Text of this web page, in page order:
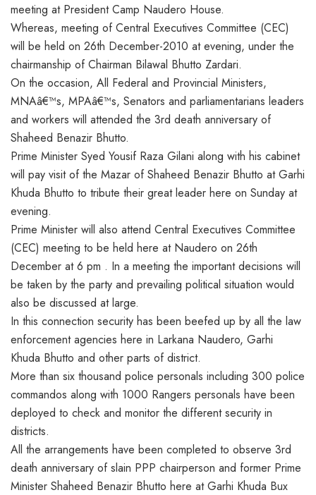
meeting at President Camp Naudero House.
Whereas, meeting of Central Executives Committee (CEC)
will be held on 26th December-2010 at evening, under the
chairmanship of Chairman Bilawal Bhutto Zardari.
On the occasion, All Federal and Provincial Ministers,
MNAâ€™s, MPAâ€™s, Senators and parliamentarians leaders
and workers will attended the 3rd death anniversary of
Shaheed Benazir Bhutto.
Prime Minister Syed Yousif Raza Gilani along with his cabinet
will pay visit of the Mazar of Shaheed Benazir Bhutto at Garhi
Khuda Bhutto to tribute their great leader here on Sunday at
evening.
Prime Minister will also attend Central Executives Committee
(CEC) meeting to be held here at Naudero on 26th
December at 6 pm . In a meeting the important decisions will
be taken by the party and prevailing political situation would
also be discussed at large.
In this connection security has been beefed up by all the law
enforcement agencies here in Larkana Naudero, Garhi
Khuda Bhutto and other parts of district.
More than six thousand police personals including 300 police
commandos along with 1000 Rangers personals have been
deployed to check and monitor the different security in
districts.
All the arrangements have been completed to observe 3rd
death anniversary of slain PPP chairperson and former Prime
Minister Shaheed Benazir Bhutto here at Garhi Khuda Bux